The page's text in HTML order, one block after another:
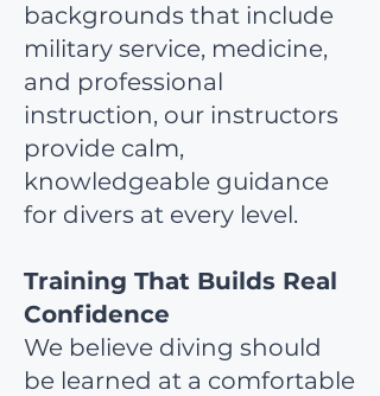
backgrounds that include
military service, medicine,
and professional
instruction, our instructors
provide calm,
knowledgeable guidance
for divers at every level.
Training That Builds Real
Confidence
We believe diving should
be learned at a comfortable